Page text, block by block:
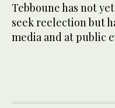
Tebboune has not
seek reelection but
media and at public